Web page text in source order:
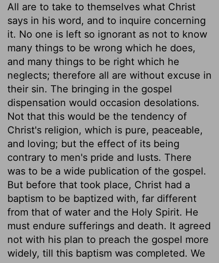
All are to take to themselves what Christ
says in his word, and to inquire concerning
it. No one is left so ignorant as not to know
many things to be wrong which he does,
and many things to be right which he
neglects; therefore all are without excuse in
their sin. The bringing in the gospel
dispensation would occasion desolations.
Not that this would be the tendency of
Christ's religion, which is pure, peaceable,
and loving; but the effect of its being
contrary to men's pride and lusts. There
was to be a wide publication of the gospel.
But before that took place, Christ had a
baptism to be baptized with, far different
from that of water and the Holy Spirit. He
must endure sufferings and death. It agreed
not with his plan to preach the gospel more
widely, till this baptism was completed. We